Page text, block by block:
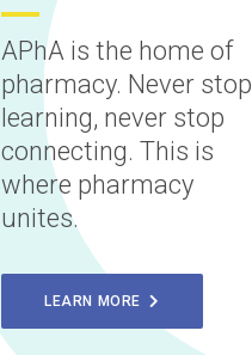
APhA is the home of
pharmacy. Never stop
learning, never stop
connecting. This is
where pharmacy
unites.
LEARN MORE